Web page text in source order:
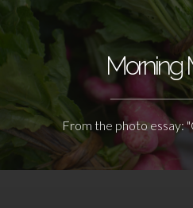
Morning
From the photo essay: